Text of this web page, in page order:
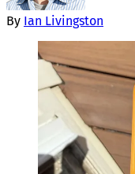
By Ian Livingston